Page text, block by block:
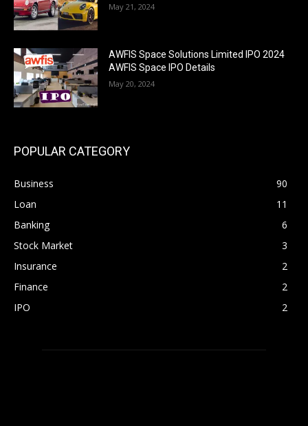
May 21, 2024
AWFIS Space Solutions Limited IPO 2024
AWFIS Space IPO Details
May 20, 2024
POPULAR CATEGORY
Business
90
Loan
11
Banking
6
Stock Market
3
Insurance
2
Finance
2
IPO
2